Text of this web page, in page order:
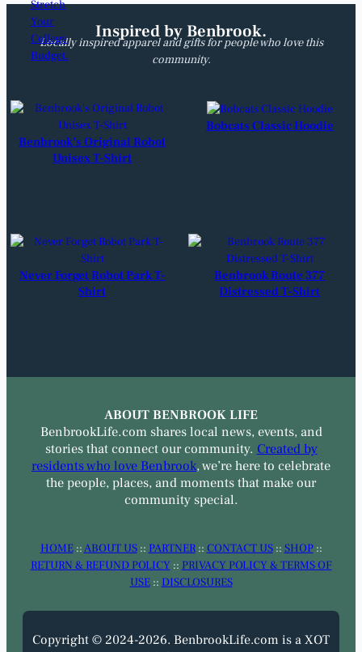
Inspired by Benbrook.
Locally inspired apparel and gifts for people who love this
community.
Benbrook’s Original Robot
Unisex T-Shirt
Bobcats Classic Hoodie
Never Forget Robot Park T-
Shirt
Benbrook Route 377
Distressed T-Shirt
ABOUT BENBROOK LIFE
BenbrookLife.com shares local news, events, and
stories that connect our community. Created by
residents who love Benbrook, we’re here to celebrate
the people, places, and moments that make our
community special.
HOME::ABOUT US:: PARTNER:: CONTACT US:: SHOP::
RETURN & REFUND POLICY :: PRIVACY POLICY & TERMS OF
USE:: DISCLOSURES
Copyright © 2024-2026. BenbrookLife.com is a XOT